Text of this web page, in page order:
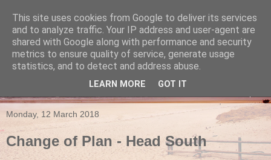
Travels in a Campervan
Make the rest of your life the best of your life
Monday, 12 March 2018
Change of Plan - Head South
This site uses cookies from Google to deliver its services
and to analyze traffic. Your IP address and user-agent are
shared with Google along with performance and security
metrics to ensure quality of service, generate usage
statistics, and to detect and address abuse.
LEARN MORE GOT IT